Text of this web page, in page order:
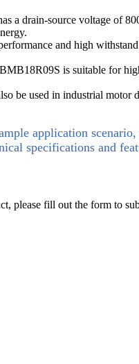
a drain-source voltage of
and high
is suitable for
be used in industrial motor
application
specifications and
please fill out the form to